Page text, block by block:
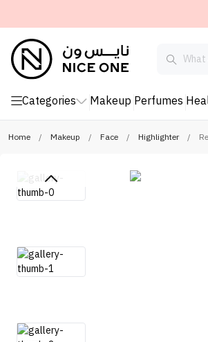
Categories Makeup Perfumes
Home / Makeup / Face / Highlighter /